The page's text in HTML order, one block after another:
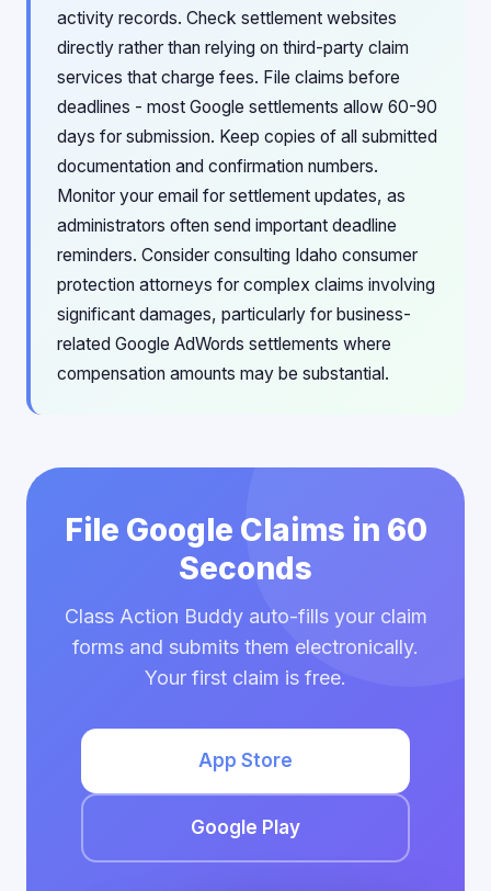
activity records. Check settlement websites
directly rather than relying on third-party claim
services that charge fees. File claims before
deadlines - most Google settlements allow 60-90
days for submission. Keep copies of all submitted
documentation and confirmation numbers.
Monitor your email for settlement updates, as
administrators often send important deadline
reminders. Consider consulting Idaho consumer
protection attorneys for complex claims involving
significant damages, particularly for business-
related Google AdWords settlements where
compensation amounts may be substantial.
File Google Claims in 60
Seconds
Class Action Buddy auto-fills your claim
forms and submits them electronically.
Your first claim is free.
App Store
Google Play